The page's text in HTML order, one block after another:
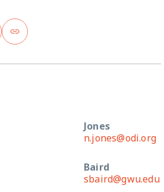
Jones
n.jones@odi.org
Baird
sbaird@gwu.edu